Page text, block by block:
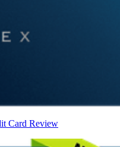
Card Review